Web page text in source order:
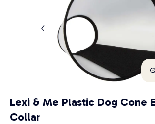
Lexi & Me Plastic Dog Cone
Collar